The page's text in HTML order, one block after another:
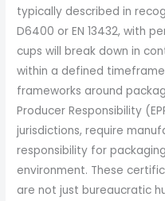
typically described in
D6400 or EN 13432, with
cups will break down in
within a defined
frameworks around
Producer Responsibility
jurisdictions, require
responsibility for
environment. These
are not just bureaucratic